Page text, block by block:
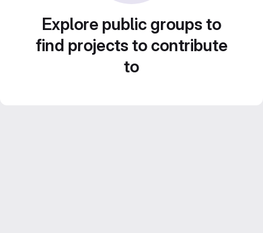
Explore public groups to
find projects to contribute
to